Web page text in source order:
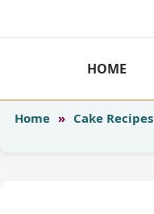
HOME
Home » Cake Recipes